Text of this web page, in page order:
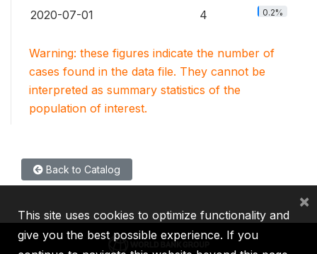
2020-07-01 4 0.2%
Warning: these figures indicate the number of
cases found in the data file. They cannot be
interpreted as summary statistics of the
population of interest.
Back to Catalog
This site uses cookies to optimize functionality and
give you the best possible experience. If you
×